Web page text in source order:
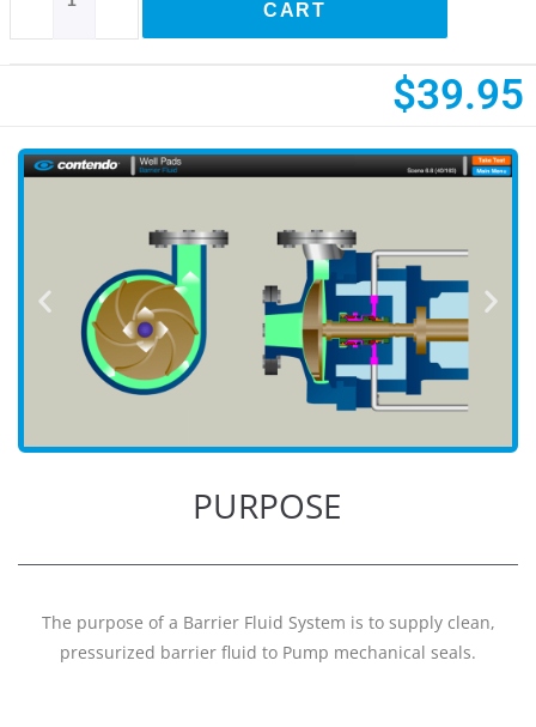
CART
$39.95
PURPOSE
The purpose of a Barrier Fluid System is to supply clean,
pressurized barrier fluid to Pump mechanical seals.